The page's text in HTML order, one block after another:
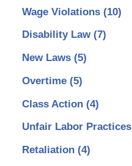
Wage Violations (10)
Disability Law (7)
New Laws (5)
Overtime (5)
Class Action (4)
Unfair Labor Practices
Retaliation (4)